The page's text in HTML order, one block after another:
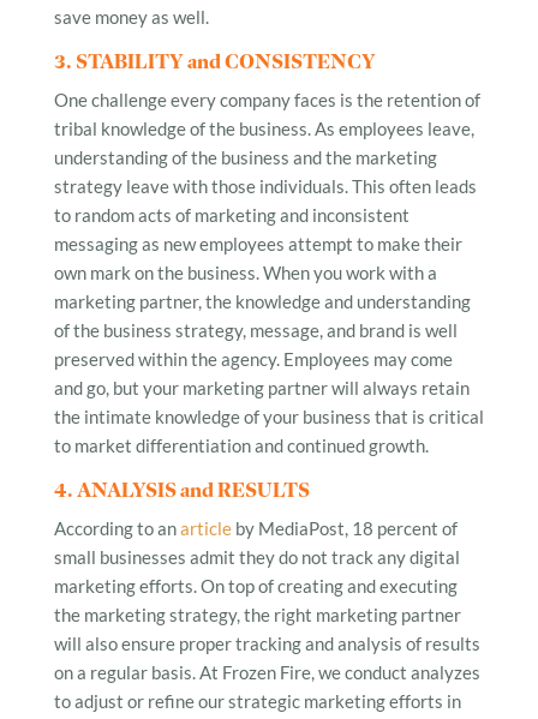
save money as well.
3. STABILITY and CONSISTENCY
One challenge every company faces is the retention of
tribal knowledge of the business. As employees leave,
understanding of the business and the marketing
strategy leave with those individuals. This often leads
to random acts of marketing and inconsistent
messaging as new employees attempt to make their
own mark on the business. When you work with a
marketing partner, the knowledge and understanding
of the business strategy, message, and brand is well
preserved within the agency. Employees may come
and go, but your marketing partner will always retain
the intimate knowledge of your business that is critical
to market differentiation and continued growth.
4. ANALYSIS and RESULTS
According to anarticleby MediaPost, 18 percent of
small businesses admit they do not track any digital
marketing efforts. On top of creating and executing
the marketing strategy, the right marketing partner
will also ensure proper tracking and analysis of results
on a regular basis. At Frozen Fire, we conduct analyzes
to adjust or refine our strategic marketing efforts in